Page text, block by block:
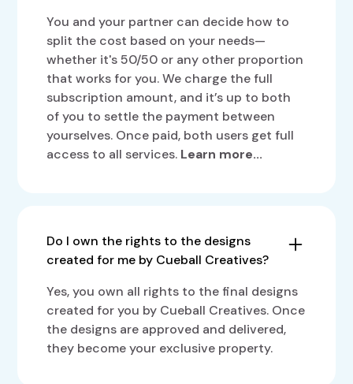
You and your partner can decide how to
split the cost based on your needs—
whether it's 50/50 or any other proportion
that works for you. We charge the full
subscription amount, and it’s up to both
of you to settle the payment between
yourselves. Once paid, both users get full
access to all services. Learn more...
Do I own the rights to the designs
created for me by Cueball Creatives?
Yes, you own all rights to the final designs
created for you by Cueball Creatives. Once
the designs are approved and delivered,
they become your exclusive property.